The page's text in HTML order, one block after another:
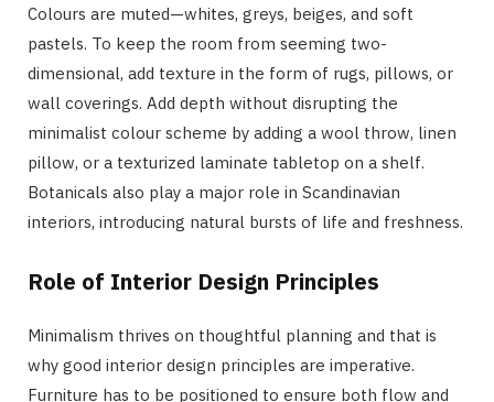
Colours are muted—whites, greys, beiges, and soft
pastels. To keep the room from seeming two-
dimensional, add texture in the form of rugs, pillows, or
wall coverings. Add depth without disrupting the
minimalist colour scheme by adding a wool throw, linen
pillow, or a texturized laminate tabletop on a shelf.
Botanicals also play a major role in Scandinavian
interiors, introducing natural bursts of life and freshness.
Role of Interior Design Principles
Minimalism thrives on thoughtful planning and that is
why good interior design principles are imperative.
Furniture has to be positioned to ensure both flow and